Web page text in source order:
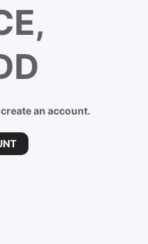
an account.